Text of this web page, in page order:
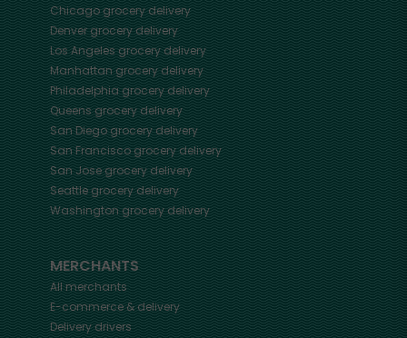
Chicagogrocery delivery
Denvergrocery delivery
Los Angeles grocery delivery
Manhattangrocery delivery
Philadelphiagrocery delivery
Queensgrocery delivery
San Diegogrocery delivery
San Franciscogrocery delivery
San Josegrocery delivery
Seattle grocery delivery
Washingtongrocery delivery
MERCHANTS
All merchants
E-commerce & delivery
Delivery drivers